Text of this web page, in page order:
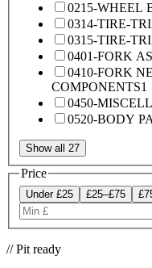
0215-WHEEL
0314-TIRE-
0315-TIRE-
0401-FORK
0410-FORK
COMPONENTS1
0450-
0520-BODY
Show all 27
Price
Under £25 £25–£75
// Pit ready